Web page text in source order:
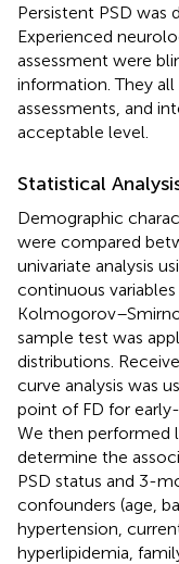
Persistent PSD was
Experienced
assessment were
information. They
assessments, and
acceptable level.
Statistical
Demographic
were compared
univariate analysis
continuous
sample test was
distributions.
curve analysis was
point of FD for
We then performed
determine the
PSD status and 3-
confounders (age,
hypertension,
hyperlipidemia,